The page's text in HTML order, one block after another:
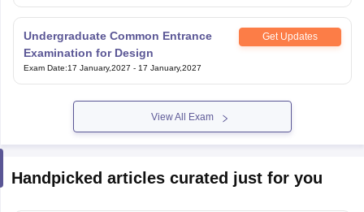
Undergraduate Common Entrance
Examination for Design
Get Updates
Exam Date:17 January,2027 - 17 January,2027
View All Exam
Handpicked articles curated just for you